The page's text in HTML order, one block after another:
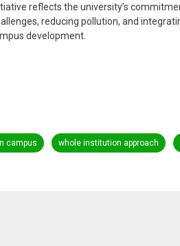
reflects the university’s
reducing pollution, and
development.
campus whole institution approach